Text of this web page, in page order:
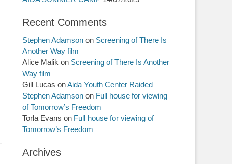
Recent Comments
Stephen Adamson on Screening of There Is
Another Way film
Alice Malik on Screening of There Is Another
Way film
Gill Lucas onAida Youth Center Raided
Stephen Adamson on Full house for viewing
of Tomorrow’s Freedom
Torla Evans on Full house for viewing of
Tomorrow’s Freedom
Archives